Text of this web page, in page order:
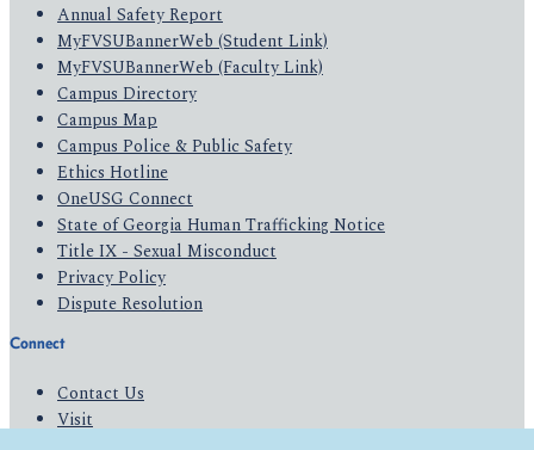
Annual Safety Report
MyFVSUBannerWeb (Student Link)
MyFVSUBannerWeb (Faculty Link)
Campus Directory
Campus Map
Campus Police & Public Safety
Ethics Hotline
OneUSG Connect
State of Georgia Human Trafficking Notice
Title IX - Sexual Misconduct
Privacy Policy
Dispute Resolution
Connect
Contact Us
Visit